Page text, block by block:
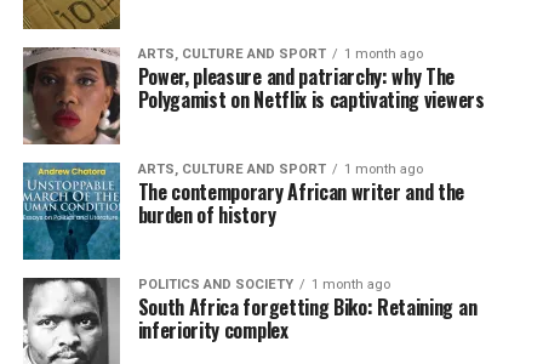
ARTS, CULTURE AND SPORT 1 month ago
Power, pleasure and patriarchy: why The
Polygamist on Netflix is captivating viewers
ARTS, CULTURE AND SPORT 1 month ago
The contemporary African writer and the
burden of history
POLITICS AND SOCIETY 1 month ago
South Africa forgetting Biko: Retaining an
inferiority complex